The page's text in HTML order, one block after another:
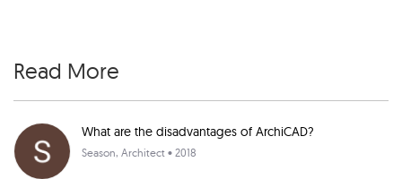
Read More
What are the disadvantages of ArchiCAD?
Season, Architect • 2018